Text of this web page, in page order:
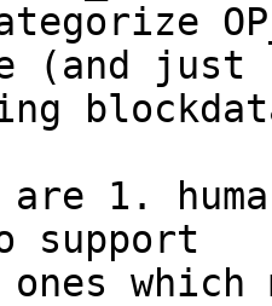
(and just
are 1.
support
ones